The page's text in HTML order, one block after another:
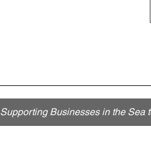
Supporting Businesses in the Sea